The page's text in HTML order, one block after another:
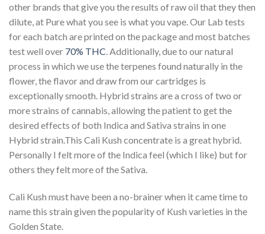
other brands that give you the results of raw oil that they then
dilute, at Pure what you see is what you vape. Our Lab tests
for each batch are printed on the package and most batches
test well over 70% THC. Additionally, due to our natural
process in which we use the terpenes found naturally in the
flower, the flavor and draw from our cartridges is
exceptionally smooth. Hybrid strains are a cross of two or
more strains of cannabis, allowing the patient to get the
desired effects of both Indica and Sativa strains in one
Hybrid strain.This Cali Kush concentrate is a great hybrid.
Personally I felt more of the Indica feel (which I like) but for
others they felt more of the Sativa.
Cali Kush must have been a no-brainer when it came time to
name this strain given the popularity of Kush varieties in the
Golden State.